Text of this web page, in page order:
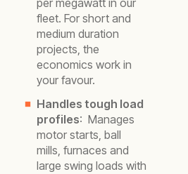
per megawatt in our
fleet. For short and
medium duration
projects, the
economics work in
your favour.
Handles tough load
profiles: Manages
motor starts, ball
mills, furnaces and
large swing loads with